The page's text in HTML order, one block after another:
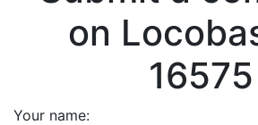
on
16575
Your name: